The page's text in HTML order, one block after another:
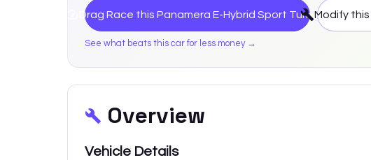
Drag Race thisPanamera E-Hybrid Sport TurismoModify this
See what beats this car for less money →
Overview
Vehicle Details